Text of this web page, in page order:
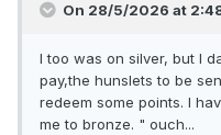
On 28/5/2026 at
I too was on silver, but I
pay,the hunslets to be
redeem some points. I
me to bronze. " ouch...